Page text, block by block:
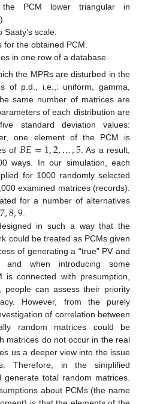
the PCM lower triangular in
).
scale.
the obtained PCM.
in one row of a database.
the MPRs are disturbed in the
of p.d., i.e.,: uniform, gamma,
same number of matrices are
of each distribution are
standard deviation values:
one element of the PCM is
of 𝐵𝐸=1,2,…,5. As a result,
ways. In our simulation, each
for 1000 randomly selected
examined matrices (records).
for a number of alternatives
7,8,9
in such a way that the
could be treated as PCMs given
of generating a “true” PV and
when introducing some
connected with presumption,
can assess their priority
However, from the purely
of correlation between
random matrices could be
matrices do not occur in the real
us a deeper view into the issue
Therefore, in the simplified
total random matrices.
about PCMs (the name